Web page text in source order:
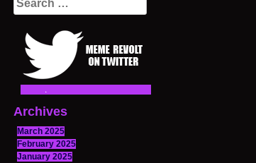
for:
Archives
March 2025
February 2025
January 2025